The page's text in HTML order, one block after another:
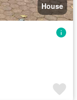
House